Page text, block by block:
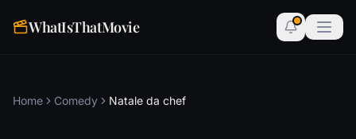
WhatIsThatMovie
Home Comedy Natale da chef